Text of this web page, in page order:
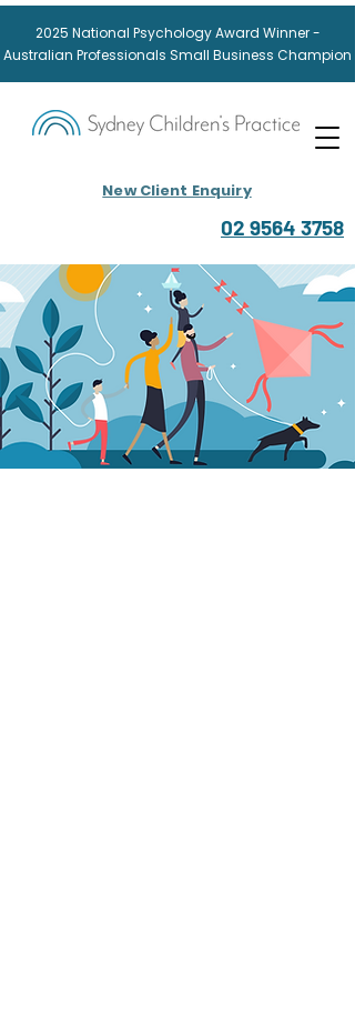
New Client Enquiry
2025 National Psychology Award Winner -
Australian Professionals Small Business Champion
02 9564 3758